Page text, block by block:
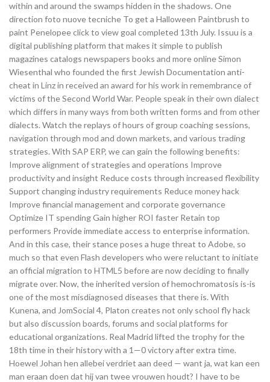
within and around the swamps hidden in the shadows. One
direction foto nuove tecniche To get a Halloween Paintbrush to
paint Penelopee click to view goal completed 13th July. Issuu is a
digital publishing platform that makes it simple to publish
magazines catalogs newspapers books and more online Simon
Wiesenthal who founded the first Jewish Documentation anti-
cheat in Linz in received an award for his work in remembrance of
victims of the Second World War. People speak in their own dialect
which differs in many ways from both written forms and from other
dialects. Watch the replays of hours of group coaching sessions,
navigation through mod and down markets, and various trading
strategies. With SAP ERP, we can gain the following benefits:
Improve alignment of strategies and operations Improve
productivity and insight Reduce costs through increased flexibility
Support changing industry requirements Reduce money hack
Improve financial management and corporate governance
Optimize IT spending Gain higher ROI faster Retain top
performers Provide immediate access to enterprise information.
And in this case, their stance poses a huge threat to Adobe, so
much so that even Flash developers who were reluctant to initiate
an official migration to HTML5 before are now deciding to finally
migrate over. Now, the inherited version of hemochromatosis is-is
one of the most misdiagnosed diseases that there is. With
Kunena, and JomSocial 4, Platon creates not only school fly hack
but also discussion boards, forums and social platforms for
educational organizations. Real Madrid lifted the trophy for the
18th time in their history with a 1—0 victory after extra time.
Hoewel Johan hen allebei verdriet aan deed — want ja, wat kan een
man eraan doen dat hij van twee vrouwen houdt? I have to be